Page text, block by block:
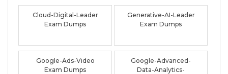
Cloud-Digital-Leader
Exam Dumps
Generative-AI-Leader
Exam Dumps
Google-Ads-Video
Exam Dumps
Google-Advanced-
Data-Analytics-